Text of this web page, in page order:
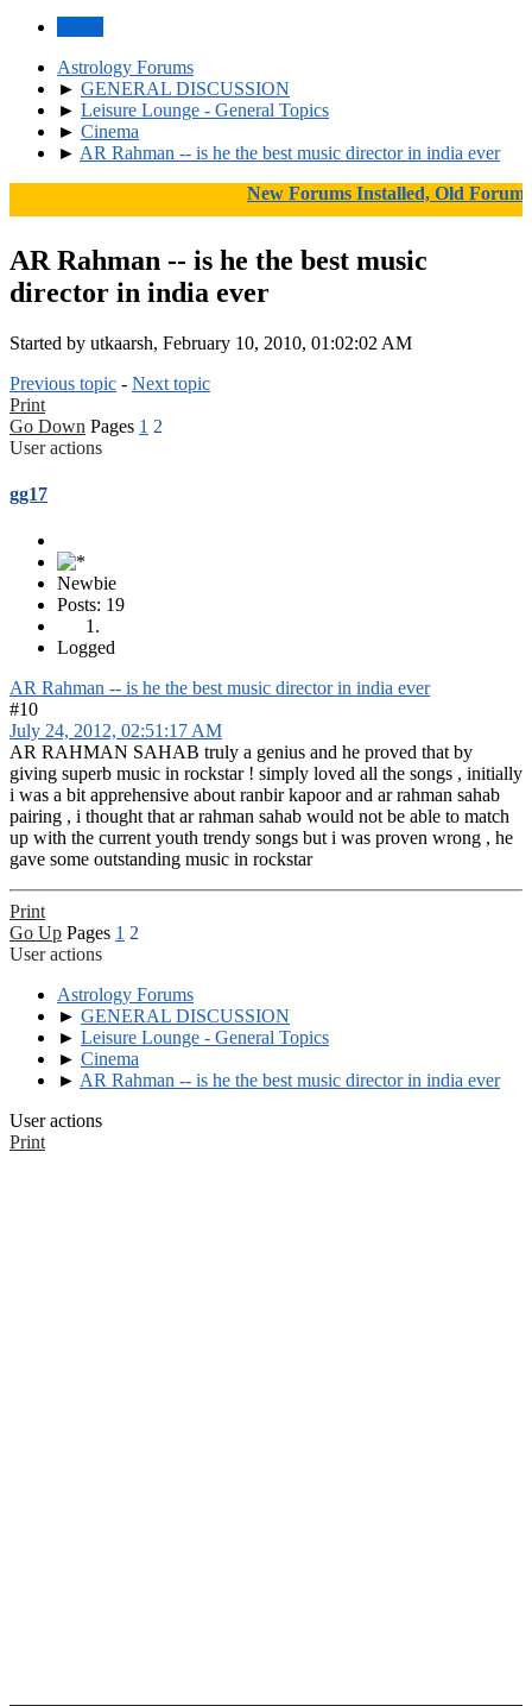
Home
Astrology Forums
► GENERAL DISCUSSION
► Leisure Lounge - General Topics
► Cinema
► AR Rahman -- is he the best music director in india ever
New Forums Installed, Old Forums
AR Rahman -- is he the best music
director in india ever
Started by utkaarsh, February 10, 2010, 01:02:02 AM
Previous topic - Next topic
Print
Go Down Pages 1 2
User actions
gg17
Newbie
Posts: 19
Logged
AR Rahman -- is he the best music director in india ever
#10
July 24, 2012, 02:51:17 AM
AR RAHMAN SAHAB truly a genius and he proved that by
giving superb music in rockstar ! simply loved all the songs , initially
i was a bit apprehensive about ranbir kapoor and ar rahman sahab
pairing , i thought that ar rahman sahab would not be able to match
up with the current youth trendy songs but i was proven wrong , he
gave some outstanding music in rockstar
Print
Go Up Pages 1 2
User actions
Astrology Forums
► GENERAL DISCUSSION
► Leisure Lounge - General Topics
► Cinema
► AR Rahman -- is he the best music director in india ever
User actions
Print